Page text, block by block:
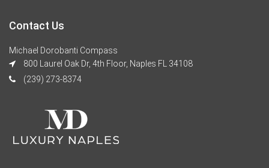
Contact Us
Michael Dorobanti Compass
800 Laurel Oak Dr, 4th Floor, Naples FL 34108
(239) 273-8374